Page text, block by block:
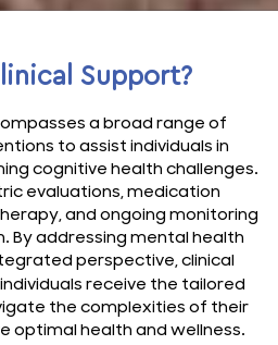
Support?
a broad range of
to assist individuals in
cognitive health challenges.
evaluations, medication
and ongoing monitoring
By addressing mental health
perspective, clinical
receive the tailored
the complexities of their
optimal health and wellness.